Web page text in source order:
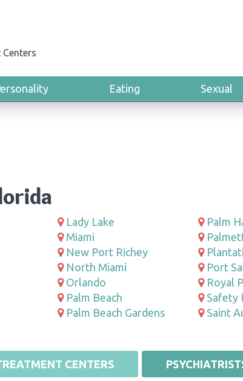
Eating Sexual
Lady Lake
Miami
New Port Richey
North Miami
Orlando
Palm Beach
Palm Beach Gardens
Palm
Port
Royal
Safety
Saint
CENTERS